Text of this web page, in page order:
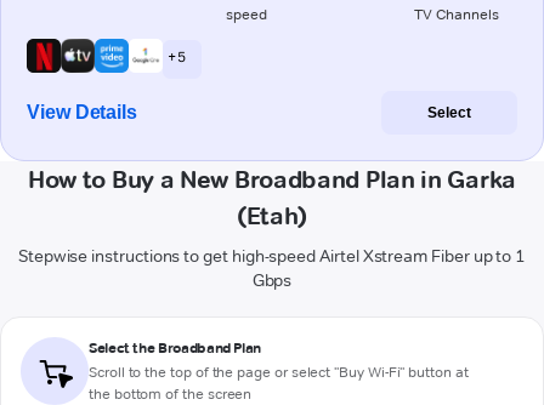
speed TV Channels
+ 5
View Details Select
How to Buy a New Broadband Plan in Garka
(Etah)
Stepwise instructions to get high-speed Airtel Xstream Fiber up to 1
Gbps
Select the Broadband Plan
Scroll to the top of the page or select "Buy Wi-Fi" button at
the bottom of the screen